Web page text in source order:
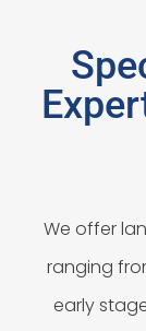
We offer
ranging
early